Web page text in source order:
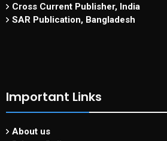
Cross Current Publisher, India
SAR Publication, Bangladesh
Important Links
About us